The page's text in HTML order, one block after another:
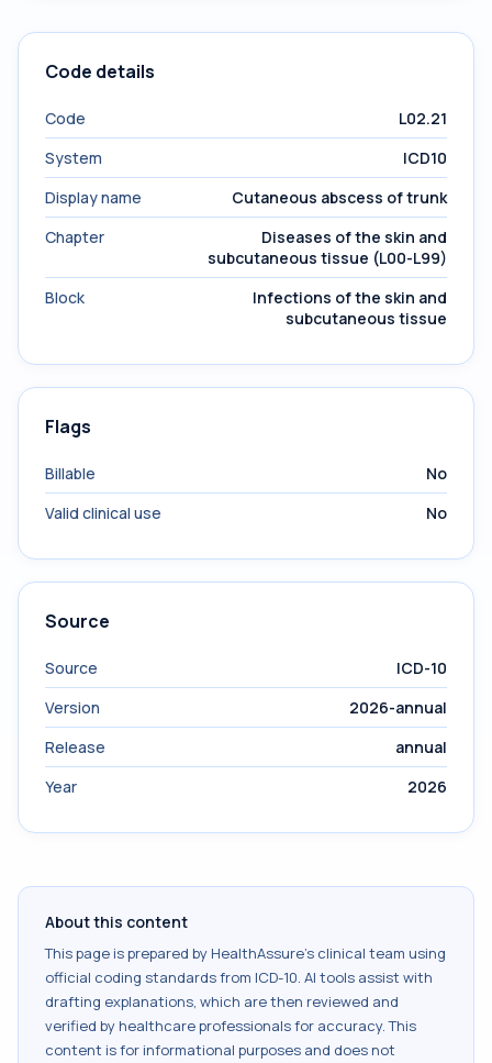
Code details
Code
L02.21
System
ICD10
Display name
Cutaneous abscess of trunk
Chapter
Diseases of the skin and
subcutaneous tissue (L00-L99)
Block
Infections of the skin and
subcutaneous tissue
Flags
Billable
No
Valid clinical use
No
Source
Source
ICD-10
Version
2026-annual
Release
annual
Year
2026
About this content
This page is prepared by HealthAssure's clinical team using
official coding standards from ICD-10. AI tools assist with
drafting explanations, which are then reviewed and
verified by healthcare professionals for accuracy. This
content is for informational purposes and does not